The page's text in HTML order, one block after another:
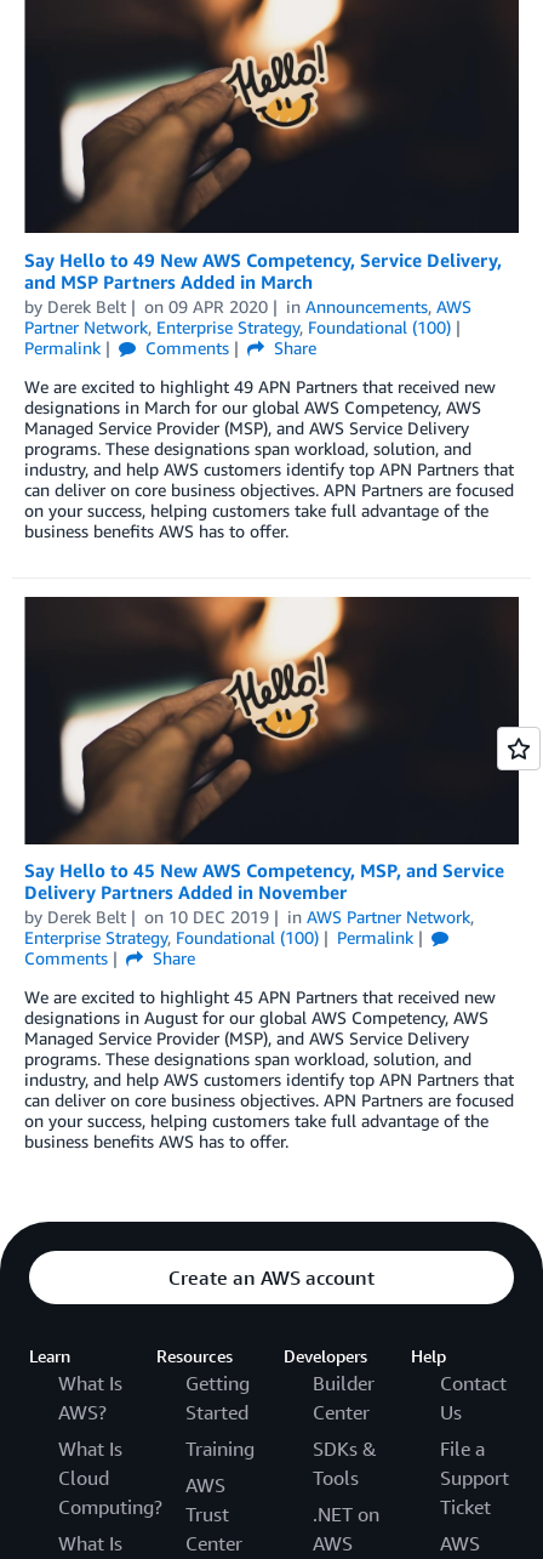
Say Hello to 49 New AWS Competency, Service Delivery,
and MSP Partners Added in March
by Derek Belt on 09 APR 2020 in Announcements, AWS
Partner Network, Enterprise Strategy, Foundational (100)
Permalink
Comments
Share
We are excited to highlight 49 APN Partners that received new
designations in March for our global AWS Competency, AWS
Managed Service Provider (MSP), and AWS Service Delivery
programs. These designations span workload, solution, and
industry, and help AWS customers identify top APN Partners that
can deliver on core business objectives. APN Partners are focused
on your success, helping customers take full advantage of the
business benefits AWS has to offer.
Say Hello to 45 New AWS Competency, MSP, and Service
Delivery Partners Added in November
by Derek Belt on 10 DEC 2019 in AWS Partner Network,
Enterprise Strategy, Foundational (100)
Permalink
Comments
Share
We are excited to highlight 45 APN Partners that received new
designations in August for our global AWS Competency, AWS
Managed Service Provider (MSP), and AWS Service Delivery
programs. These designations span workload, solution, and
industry, and help AWS customers identify top APN Partners that
can deliver on core business objectives. APN Partners are focused
on your success, helping customers take full advantage of the
business benefits AWS has to offer.
Create an AWS account
Learn
What Is
AWS?
What Is
Cloud
Computing?
What Is
Resources
Getting
Started
Training
AWS
Trust
Center
Developers
Builder
Center
SDKs &
Tools
.NET on
AWS
Help
Contact
Us
File a
Support
Ticket
AWS